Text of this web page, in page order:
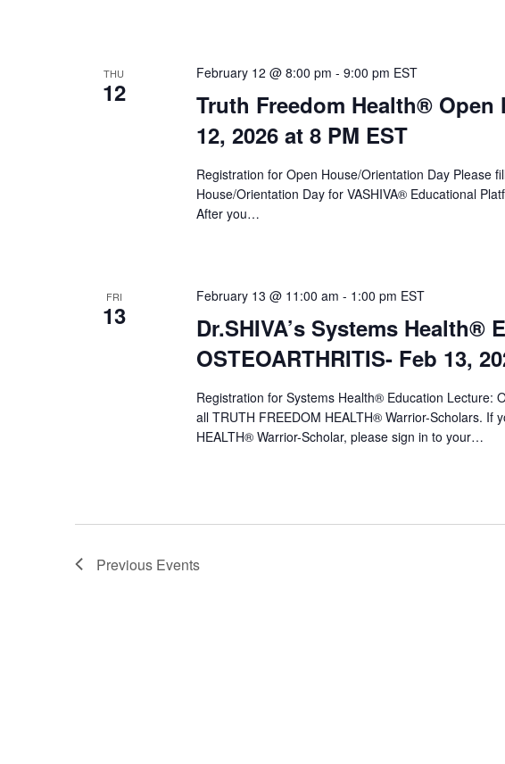
THU
12
Truth Freedom Health®
12, 2026 at 8 PM EST
February 12 @ 8:00 pm - 9:00 pm EST
Registration for Open House/Orientation Day Please
House/Orientation Day for VASHIVA® Educational
After you…
FRI
13
Dr.SHIVA’s Systems Health®
OSTEOARTHRITIS- Feb 13,
February 13 @ 11:00 am - 1:00 pm EST
Registration for Systems Health® Education Lecture:
all TRUTH FREEDOM HEALTH® Warrior-Scholars. If
HEALTH® Warrior-Scholar, please sign in to your…
Previous Events